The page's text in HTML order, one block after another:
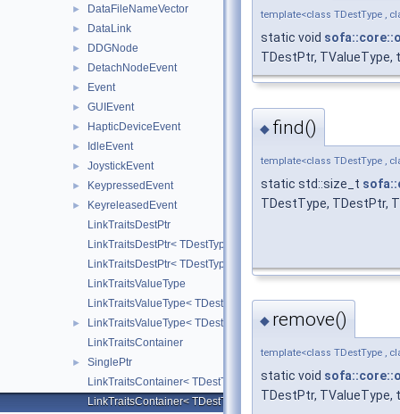
► DataFileNameVector
► DataLink
► DDGNode
► DetachNodeEvent
► Event
► GUIEvent
► HapticDeviceEvent
► IdleEvent
► JoystickEvent
► KeypressedEvent
►
KeyreleasedEvent
LinkTraitsDestPtr
LinkTraitsDestPtr< TDestType, false >
LinkTraitsDestPtr< TDestType, true >
LinkTraitsValueType
LinkTraitsValueType< TDestType, TDestPtr, strongLink, false >
►
LinkTraitsValueType< TDestType, TDestPtr, strongLink, true >
LinkTraitsContainer
►
SinglePtr
LinkTraitsContainer< TDestType, TDestPtr, TValueType, false >
LinkTraitsContainer< TDestType, TDestPtr, TValueType, true >
template<class TDestType ,
static void
TDestPtr, TValueType,
◆ find()
template<class TDestType ,
static std::size_t
TDestType, TDestPtr,
◆ remove()
template<class TDestType ,
static void
TDestPtr, TValueType,